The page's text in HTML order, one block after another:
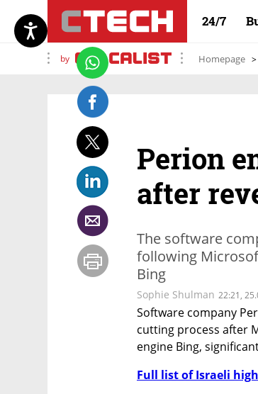
24/7
by Homepage
Perion
after
The software
following
Bing
Sophie Shulman 22:21,
Software company
cutting process after
engine Bing,
Full list of Israeli